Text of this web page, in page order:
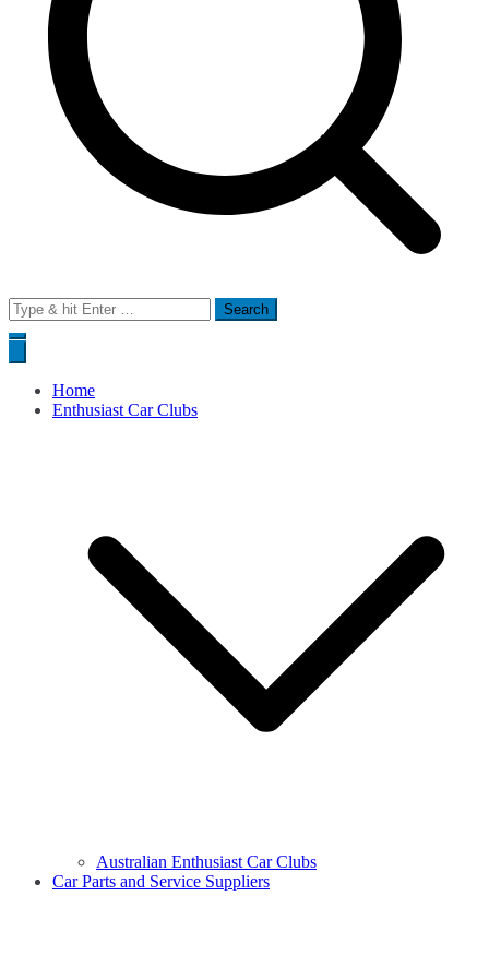
Search
for:
Home
Enthusiast Car Clubs
Australian Enthusiast Car Clubs
Car Parts and Service Suppliers